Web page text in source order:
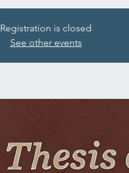
Registration is closed
See other events